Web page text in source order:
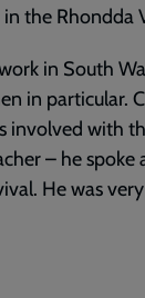
the Rhondda
in South
in particular.
involved with
– he spoke
He was